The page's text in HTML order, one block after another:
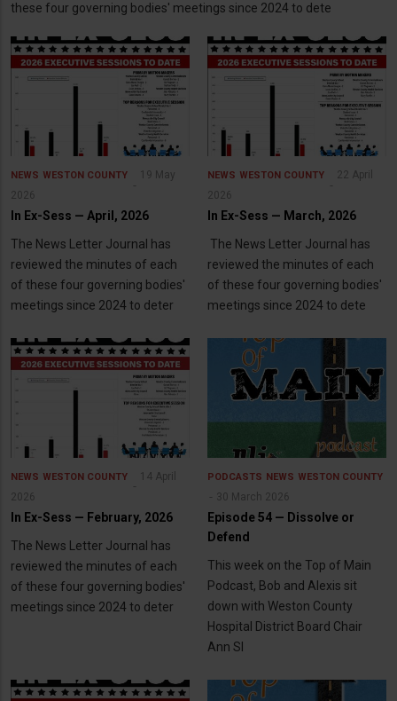
these four governing bodies' meetings since 2024 to dete
NEWS WESTON COUNTY
19 May
2026
In Ex-Sess — April, 2026
The News Letter Journal has
reviewed the minutes of each
of these four governing bodies'
meetings since 2024 to deter
NEWS WESTON COUNTY
22 April
2026
In Ex-Sess — March, 2026
The News Letter Journal has
reviewed the minutes of each
of these four governing bodies'
meetings since 2024 to dete
NEWS WESTON COUNTY
14 April
2026
In Ex-Sess — February, 2026
The News Letter Journal has
reviewed the minutes of each
of these four governing bodies'
meetings since 2024 to deter
PODCASTS NEWS WESTON COUNTY
30 March 2026
Episode 54 — Dissolve or
Defend
This week on the Top of Main
Podcast, Bob and Alexis sit
down with Weston County
Hospital District Board Chair
Ann Sl